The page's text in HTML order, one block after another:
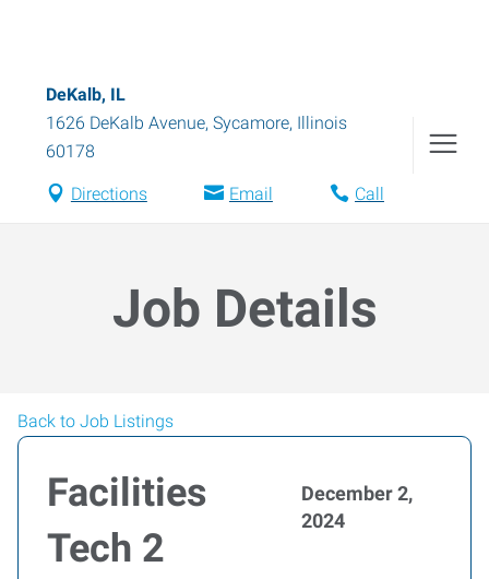
DeKalb, IL
1626 DeKalb Avenue, Sycamore, Illinois
60178
Directions Email Call
Job Details
Back to Job Listings
Facilities
Tech 2
December 2,
2024